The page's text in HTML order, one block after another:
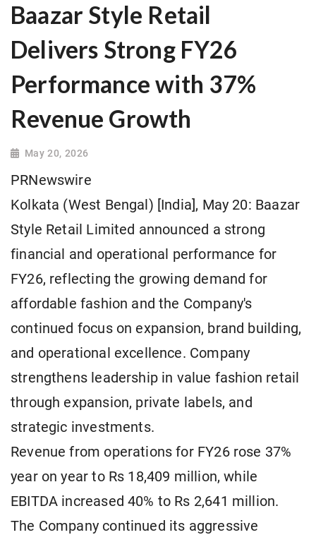
Baazar Style Retail
Delivers Strong FY26
Performance with 37%
Revenue Growth
May 20, 2026
PRNewswire
Kolkata (West Bengal) [India], May 20: Baazar
Style Retail Limited announced a strong
financial and operational performance for
FY26, reflecting the growing demand for
affordable fashion and the Company's
continued focus on expansion, brand building,
and operational excellence. Company
strengthens leadership in value fashion retail
through expansion, private labels, and
strategic investments.
Revenue from operations for FY26 rose 37%
year on year to Rs 18,409 million, while
EBITDA increased 40% to Rs 2,641 million.
The Company continued its aggressive